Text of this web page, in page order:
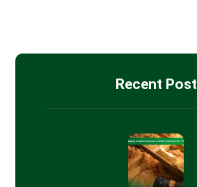
Recent Post